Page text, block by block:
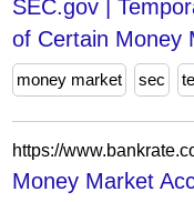
SEC.gov |
of Certain Money
money market sec
Money Market